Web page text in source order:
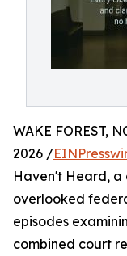
WAKE FOREST,
2026 /
Haven't Heard, a
overlooked
episodes
combined court